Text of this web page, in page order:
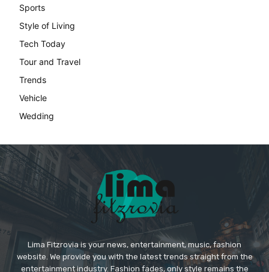
Lima Fitzrovia is your news, entertainment, music, fashion
website. We provide you with the latest trends straight from the
entertainment industry. Fashion fades, only style remains the